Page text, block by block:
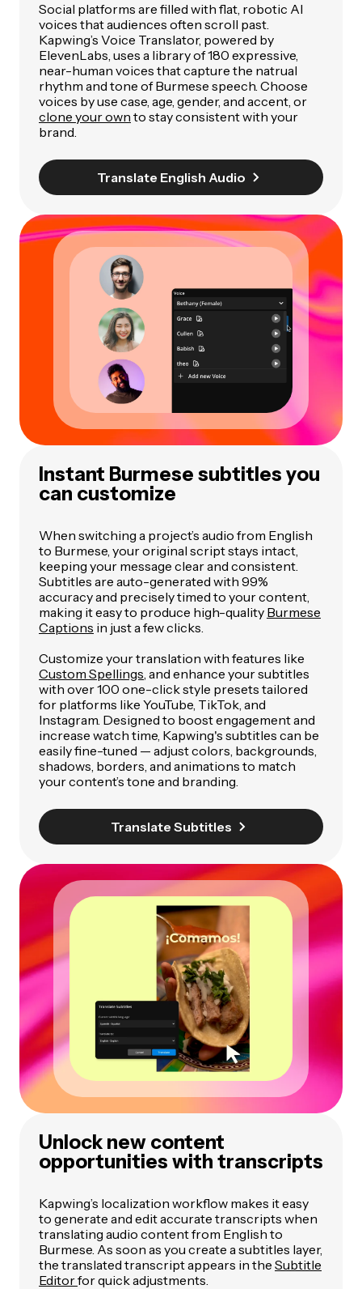
Social platforms are filled with flat, robotic AI
voices that audiences often scroll past.
Kapwing’s Voice Translator, powered by
ElevenLabs, uses a library of 180 expressive,
near-human voices that capture the natrual
rhythm and tone of Burmese speech. Choose
voices by use case, age, gender, and accent, or
clone your own to stay consistent with your
brand.
Translate English Audio
Instant Burmese subtitles you
can customize
When switching a project’s audio from English
to Burmese, your original script stays intact,
keeping your message clear and consistent.
Subtitles are auto-generated with 99%
accuracy and precisely timed to your content,
making it easy to produce high-quality Burmese
Captions in just a few clicks.
Customize your translation with features like
Custom Spellings , and enhance your subtitles
with over 100 one-click style presets tailored
for platforms like YouTube, TikTok, and
Instagram. Designed to boost engagement and
increase watch time, Kapwing's subtitles can be
easily fine-tuned — adjust colors, backgrounds,
shadows, borders, and animations to match
your content’s tone and branding.
Translate Subtitles
Unlock new content
opportunities with transcripts
Kapwing’s localization workflow makes it easy
to generate and edit accurate transcripts when
translating audio content from English to
Burmese. As soon as you create a subtitles layer,
the translated transcript appears in the Subtitle
Editorfor quick adjustments.